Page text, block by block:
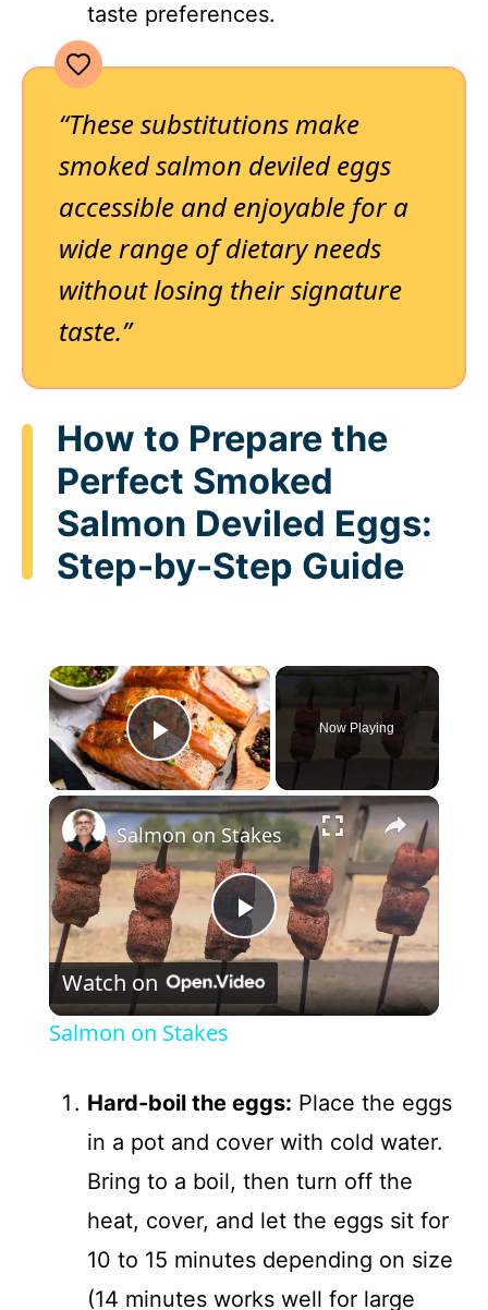
taste preferences.
“These substitutions make
smoked salmon deviled eggs
accessible and enjoyable for a
wide range of dietary needs
without losing their signature
taste.”
How to Prepare the
Perfect Smoked
Salmon Deviled Eggs:
Step-by-Step Guide
×
Play Video
Now Playing
×
P
l
y
V
i
Salmon on Stakes
Watch on
Salmon on Stakes
Hard-boil the eggs: Place the eggs
in a pot and cover with cold water.
Bring to a boil, then turn off the
heat, cover, and let the eggs sit for
10 to 15 minutes depending on size
(14 minutes works well for large